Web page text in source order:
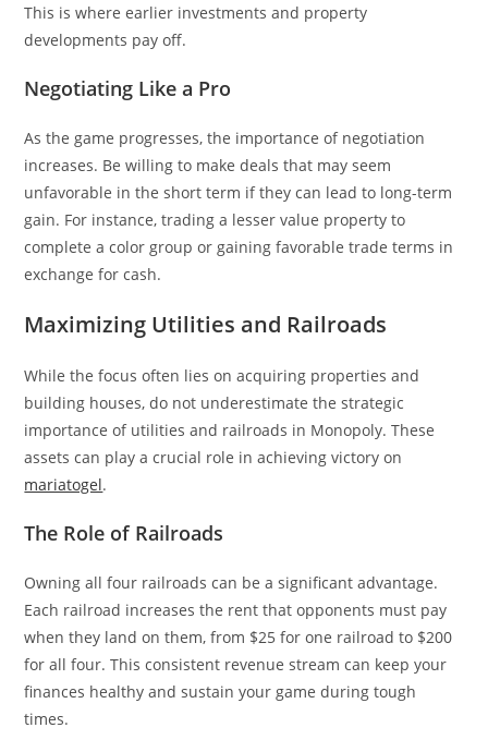
This is where earlier investments and property
developments pay off.
Negotiating Like a Pro
As the game progresses, the importance of negotiation
increases. Be willing to make deals that may seem
unfavorable in the short term if they can lead to long-term
gain. For instance, trading a lesser value property to
complete a color group or gaining favorable trade terms in
exchange for cash.
Maximizing Utilities and Railroads
While the focus often lies on acquiring properties and
building houses, do not underestimate the strategic
importance of utilities and railroads in Monopoly. These
assets can play a crucial role in achieving victory on
mariatogel.
The Role of Railroads
Owning all four railroads can be a significant advantage.
Each railroad increases the rent that opponents must pay
when they land on them, from $25 for one railroad to $200
for all four. This consistent revenue stream can keep your
finances healthy and sustain your game during tough
times.